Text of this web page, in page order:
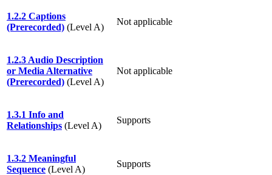
1.2.2 Captions
(Prerecorded) (Level A)
Not applicable
1.2.3 Audio Description
or Media Alternative
(Prerecorded) (Level A)
Not applicable
1.3.1 Info and
Relationships (Level A)
Supports
1.3.2 Meaningful
Sequence (Level A)
Supports